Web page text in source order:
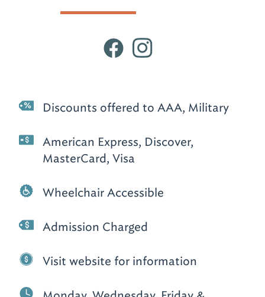
Discounts offered to AAA, Military
American Express, Discover,
MasterCard, Visa
Wheelchair Accessible
Admission Charged
Visit website for information